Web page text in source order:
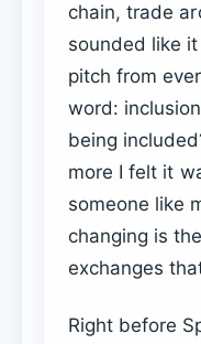
chain, trade
sounded like
pitch from
word:
being
more I felt it
someone like
changing is
exchanges
Right before